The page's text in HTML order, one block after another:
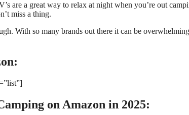
are a great way to relax at night when you’re out
miss a thing.
With so many brands out there it can be
on Amazon in 2025: